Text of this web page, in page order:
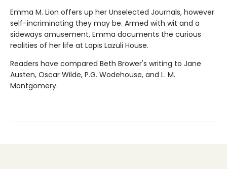
Emma M. Lion offers up her Unselected Journals, however
self-incriminating they may be. Armed with wit and a
sideways amusement, Emma documents the curious
realities of her life at Lapis Lazuli House.
Readers have compared Beth Brower's writing to Jane
Austen, Oscar Wilde, P.G. Wodehouse, and L. M.
Montgomery.